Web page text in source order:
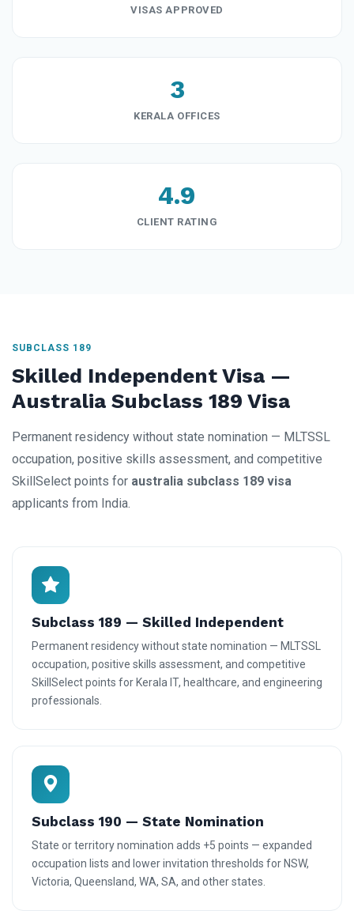
VISAS APPROVED
3
KERALA OFFICES
4.9
CLIENT RATING
SUBCLASS 189
Skilled Independent Visa —
Australia Subclass 189 Visa
Permanent residency without state nomination — MLTSSL
occupation, positive skills assessment, and competitive
SkillSelect points for australia subclass 189 visa
applicants from India.
Subclass 189 — Skilled Independent
Permanent residency without state nomination — MLTSSL
occupation, positive skills assessment, and competitive
SkillSelect points for Kerala IT, healthcare, and engineering
professionals.
Subclass 190 — State Nomination
State or territory nomination adds +5 points — expanded
occupation lists and lower invitation thresholds for NSW,
Victoria, Queensland, WA, SA, and other states.